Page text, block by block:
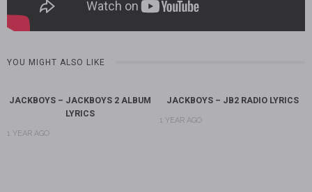
YOU MIGHT ALSO LIKE
JACKBOYS – JACKBOYS 2 ALBUM
LYRICS
1 YEAR AGO
JACKBOYS – JB2 RADIO LYRICS
1 YEAR AGO